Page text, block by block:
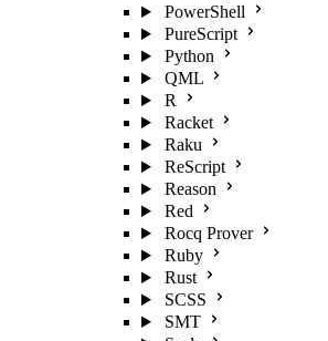
PowerShell
PureScript
Python
QML
R
Racket
Raku
ReScript
Reason
Red
Rocq Prover
Ruby
Rust
SCSS
SMT